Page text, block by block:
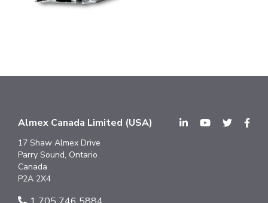
Almex Canada Limited (USA)
17 Shaw Almex Drive
Parry Sound, Ontario
Canada
P2A 2X4